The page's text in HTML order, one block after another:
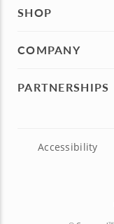
SHOP
COMPANY
PARTNERSHIPS
Accessibility